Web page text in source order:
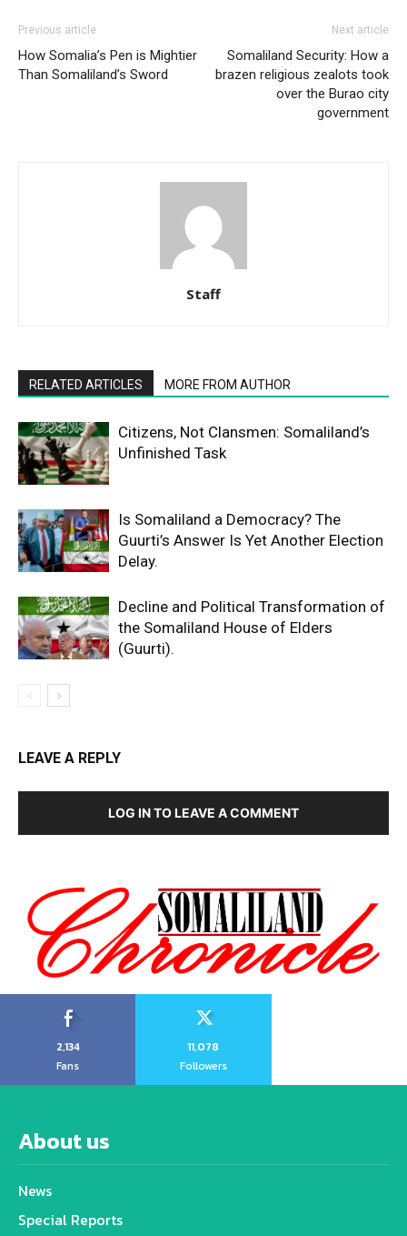
Previous article
How Somalia’s Pen is Mightier
Than Somaliland’s Sword
Next article
Somaliland Security: How a
brazen religious zealots took
over the Burao city
government
Staff
RELATED ARTICLES MORE FROM AUTHOR
Citizens, Not Clansmen: Somaliland’s
Unfinished Task
Is Somaliland a Democracy? The
Guurti’s Answer Is Yet Another Election
Delay.
Decline and Political Transformation of
the Somaliland House of Elders
(Guurti).
LEAVE A REPLY
LOG IN TO LEAVE A COMMENT
2,134
Fans
11,078
Followers
About us
News
Special Reports